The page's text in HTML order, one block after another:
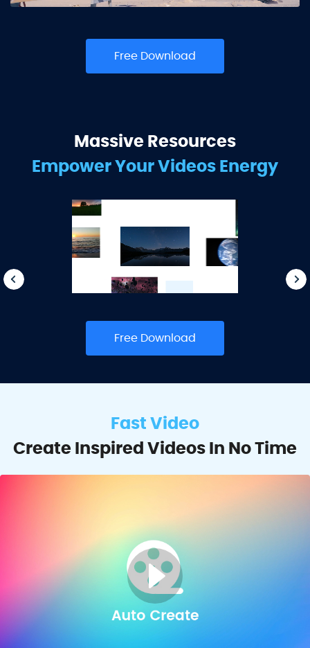
Free Download
Massive Resources
Empower Your Videos Energy
Free Download
Fast Video
Create Inspired Videos In No Time